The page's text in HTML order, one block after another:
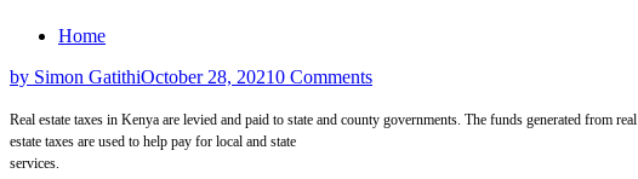
Home
by Simon GatithiOctober 28, 20210 Comments
Real estate taxes in Kenya are levied and paid to state and county governments. The funds generated from real
estate taxes are used to help pay for local and state
services.